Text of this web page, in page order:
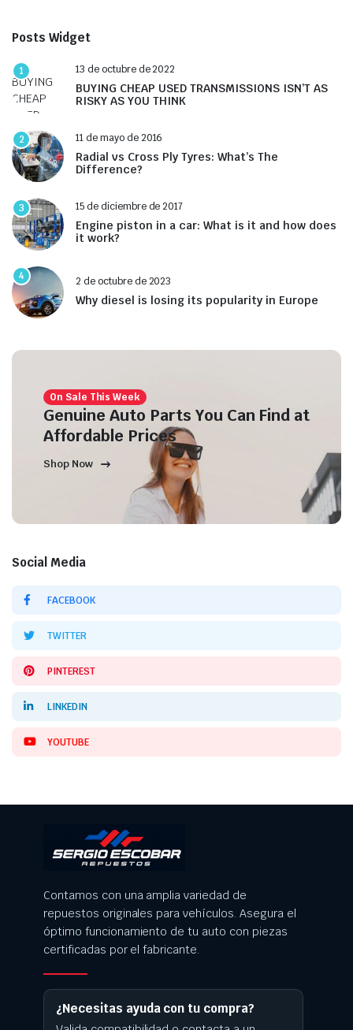
Posts Widget
1 13 de octubre de 2022
BUYING CHEAP USED TRANSMISSIONS ISN’T AS
RISKY AS YOU THINK
2 11 de mayo de 2016
Radial vs Cross Ply Tyres: What’s The
Difference?
3 15 de diciembre de 2017
Engine piston in a car: What is it and how does
it work?
4 2 de octubre de 2023
Why diesel is losing its popularity in Europe
On Sale This Week
Genuine Auto Parts You Can Find at
Affordable Prices
Shop Now
Social Media
FACEBOOK
TWITTER
PINTEREST
LINKEDIN
YOUTUBE
Contamos con una amplia variedad de
repuestos originales para vehículos. Asegura el
óptimo funcionamiento de tu auto con piezas
certificadas por el fabricante.
¿Necesitas ayuda con tu compra?